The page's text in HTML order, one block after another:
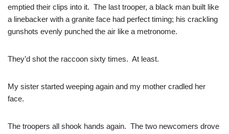
emptied their clips into it. The last trooper, a black man built like
a linebacker with a granite face had perfect timing; his crackling
gunshots evenly punched the air like a metronome.
They’d shot the raccoon sixty times. At least.
My sister started weeping again and my mother cradled her
face.
The troopers all shook hands again. The two newcomers drove